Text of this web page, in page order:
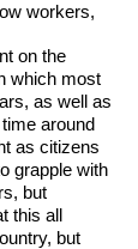
workers,
on the
which most
as well as
around
as citizens
grapple with
but
this all
but